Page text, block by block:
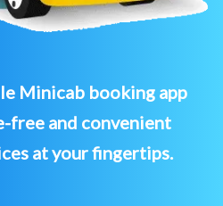
Minicab booking app
free and convenient
at your fingertips.